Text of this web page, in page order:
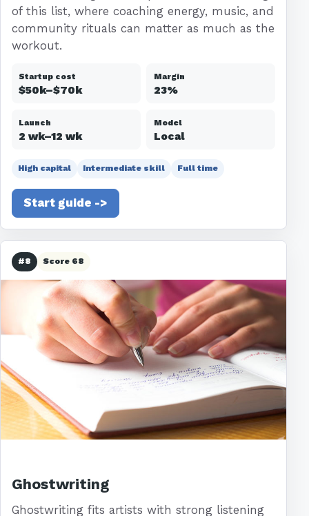
of this list, where coaching energy, music, and
community rituals can matter as much as the
workout.
Startup cost
$50k–$70k
Margin
23%
Launch
2 wk–12 wk
Model
Local
High capital Intermediate skill Full time
Start guide ->
#8 Score 68
Ghostwriting
Ghostwriting fits artists with strong listening